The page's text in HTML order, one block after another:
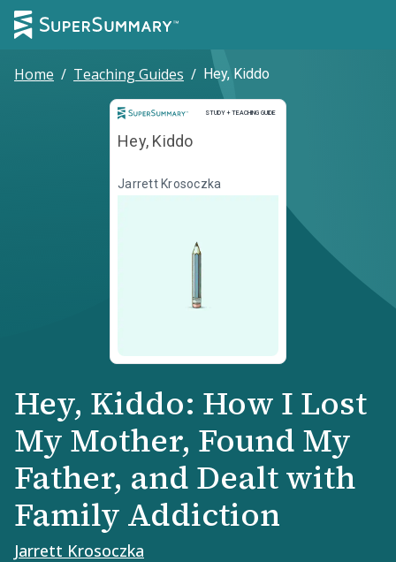
Home / Teaching Guides / Hey, Kiddo
STUDY + TEACHING GUIDE
Study and Teaching Guide
Hey, Kiddo
Jarrett Krosoczka
Hey, Kiddo: How I Lost
My Mother, Found My
Father, and Dealt with
Family Addiction
Jarrett Krosoczka